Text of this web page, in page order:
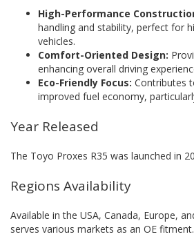
High-Performance
handling and stability, perfect for
vehicles.
Comfort-Oriented Design:
enhancing overall driving
Eco-Friendly Focus: Contributes
improved fuel economy,
Year Released
The Toyo Proxes R35 was launched in
Regions Availability
Available in the USA, Canada, Europe,
serves various markets as an OE fitment.